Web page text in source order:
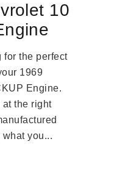
10
for the perfect
1969
Engine.
at the right
you...